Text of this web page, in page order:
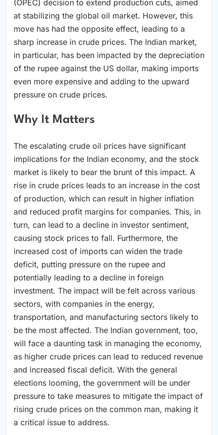
(OPEC) decision to extend production cuts, aimed
at stabilizing the global oil market. However, this
move has had the opposite effect, leading to a
sharp increase in crude prices. The Indian market,
in particular, has been impacted by the depreciation
of the rupee against the US dollar, making imports
even more expensive and adding to the upward
pressure on crude prices.
Why It Matters
The escalating crude oil prices have significant
implications for the Indian economy, and the stock
market is likely to bear the brunt of this impact. A
rise in crude prices leads to an increase in the cost
of production, which can result in higher inflation
and reduced profit margins for companies. This, in
turn, can lead to a decline in investor sentiment,
causing stock prices to fall. Furthermore, the
increased cost of imports can widen the trade
deficit, putting pressure on the rupee and
potentially leading to a decline in foreign
investment. The impact will be felt across various
sectors, with companies in the energy,
transportation, and manufacturing sectors likely to
be the most affected. The Indian government, too,
will face a daunting task in managing the economy,
as higher crude prices can lead to reduced revenue
and increased fiscal deficit. With the general
elections looming, the government will be under
pressure to take measures to mitigate the impact of
rising crude prices on the common man, making it
a critical issue to address.